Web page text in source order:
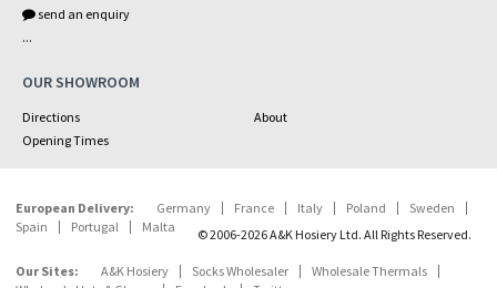
send an enquiry
...
OUR SHOWROOM
Directions
About
Opening Times
European Delivery: Germany France Italy Poland
Sweden
Spain
Portugal Malta © 2006-2026 A&K Hosiery Ltd. All Rights Reserved.
Our Sites: A&K Hosiery Socks Wholesaler
Wholesale Thermals